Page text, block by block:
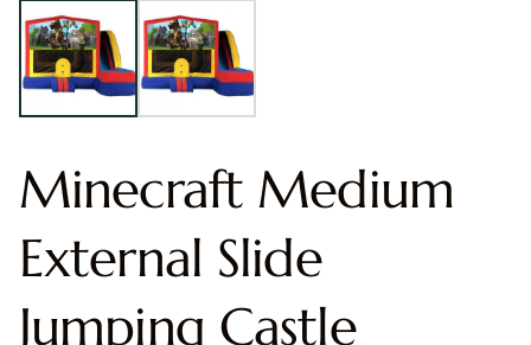
Minecraft Medium
External Slide
Jumping Castle